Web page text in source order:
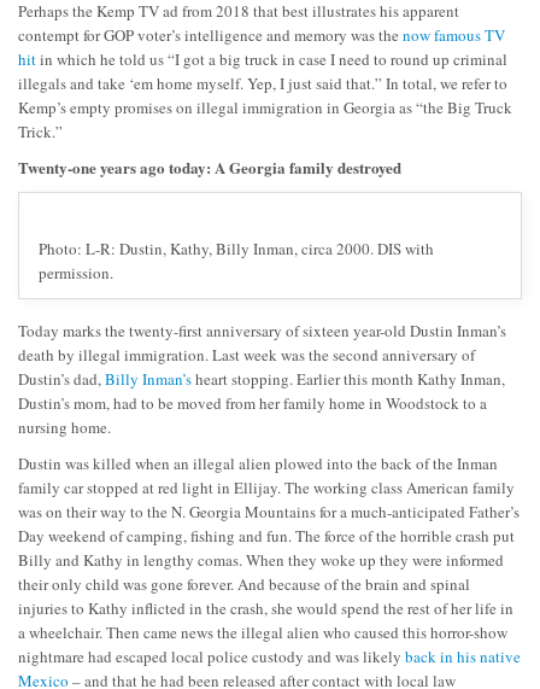
Perhaps the Kemp TV ad from 2018 that best illustrates his apparent
contempt for GOP voter’s intelligence and memory was the now famous TV
hitin which he told us “I got a big truck in case I need to round up criminal
illegals and take ‘em home myself. Yep, I just said that.” In total, we refer to
Kemp’s empty promises on illegal immigration in Georgia as “the Big Truck
Trick.”
Twenty-one years ago today: A Georgia family destroyed
Photo: L-R: Dustin, Kathy, Billy Inman, circa 2000. DIS with
permission.
Today marks the twenty-first anniversary of sixteen year-old Dustin Inman’s
death by illegal immigration. Last week was the second anniversary of
Dustin’s dad,Billy Inman’sheart stopping. Earlier this month Kathy Inman,
Dustin’s mom, had to be moved from her family home in Woodstock to a
nursing home.
Dustin was killed when an illegal alien plowed into the back of the Inman
family car stopped at red light in Ellijay. The working class American family
was on their way to the N. Georgia Mountains for a much-anticipated Father’s
Day weekend of camping, fishing and fun. The force of the horrible crash put
Billy and Kathy in lengthy comas. When they woke up they were informed
their only child was gone forever. And because of the brain and spinal
injuries to Kathy inflicted in the crash, she would spend the rest of her life in
a wheelchair. Then came news the illegal alien who caused this horror-show
nightmare had escaped local police custody and was likely back in his native
Mexico – and that he had been released after contact with local law